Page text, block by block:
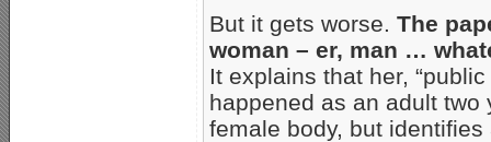
But it gets worse. The
woman – er, man …
It explains that her,
happened as an adult
female body, but